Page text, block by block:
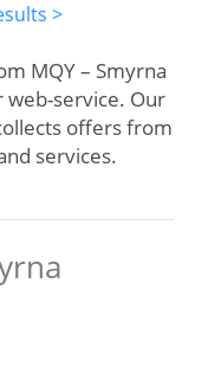
>
MQY – Smyrna
web-service. Our
offers from
services.